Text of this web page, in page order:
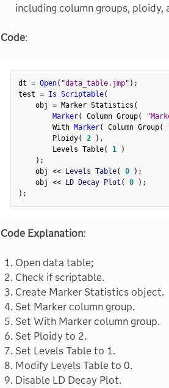
including column groups, ploidy,
Code:
dt = Open( "data_table.jmp" ) ;
test = Is Scriptable(
    obj
= Marker Statistics (
Marker( Column Group(
        With
Marker( Column Group(
        Ploidy
( 2 ) ,
        Levels Table
( 1
)
) ;
    obj
<< Levels Table( 0 ) ;
    obj
<< LD Decay Plot ( 0 ) ;
) ;
Code Explanation:
Open data table;
Check if scriptable.
Create Marker Statistics object.
Set Marker column group.
Set With Marker column group.
Set Ploidy to 2.
Set Levels Table to 1.
Modify Levels Table to 0.
Disable LD Decay Plot.